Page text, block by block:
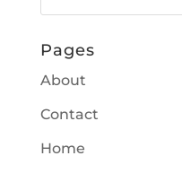
Pages
About
Contact
Home